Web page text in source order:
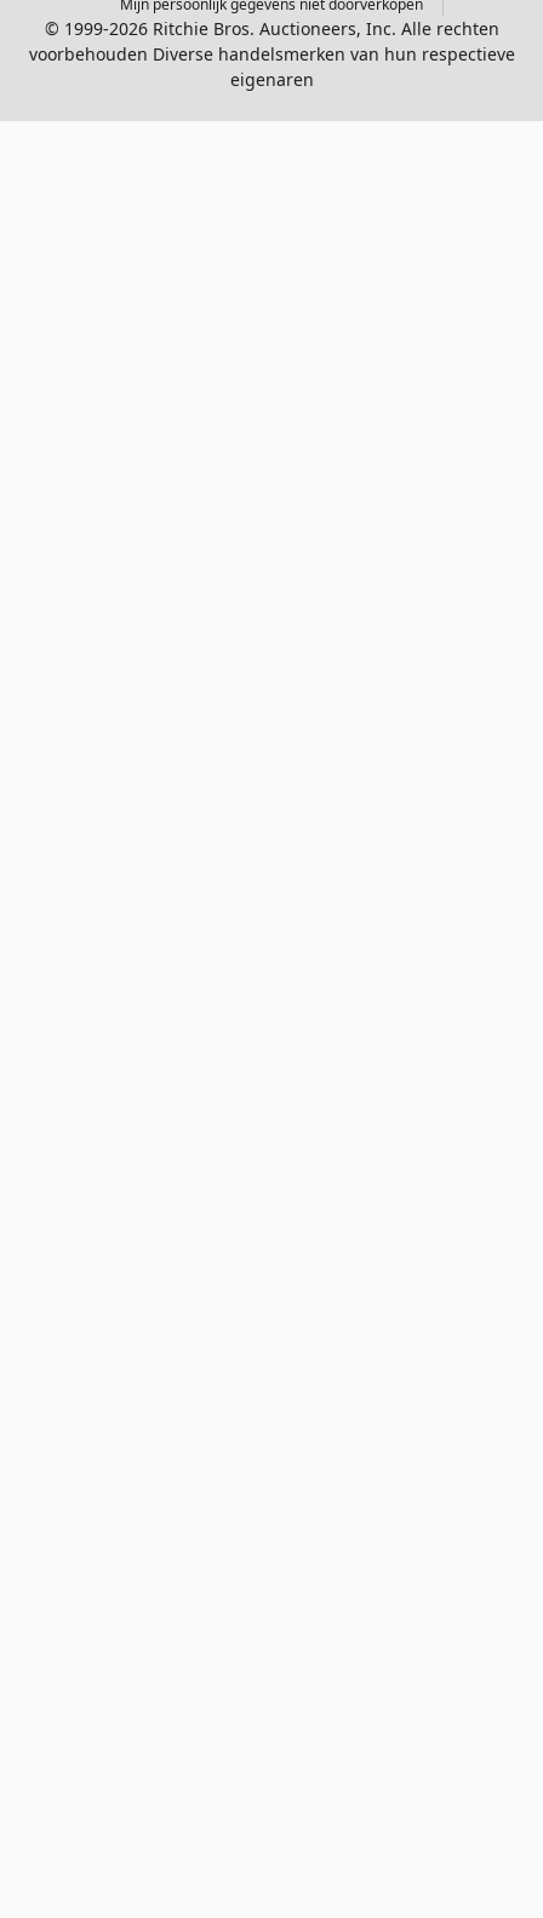
Mijn persoonlijk gegevens niet doorverkopen
© 1999-2026 Ritchie Bros. Auctioneers, Inc. Alle rechten
voorbehouden Diverse handelsmerken van hun respectieve
eigenaren